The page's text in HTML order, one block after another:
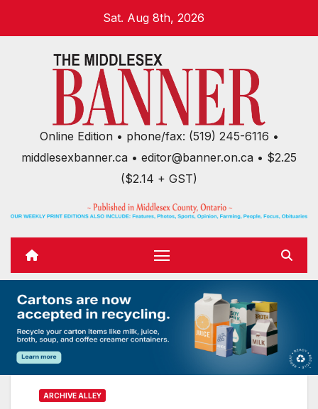
Sat. Aug 8th, 2026
Online Edition • phone/fax: (519) 245-6116 •
middlesexbanner.ca • editor@banner.on.ca • $2.25
($2.14 + GST)
ARCHIVE ALLEY